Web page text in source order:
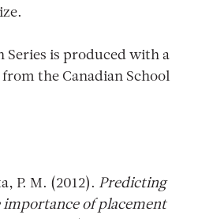
Series is produced with a
the Canadian School
P. M. (2012). Predicting
importance of placement